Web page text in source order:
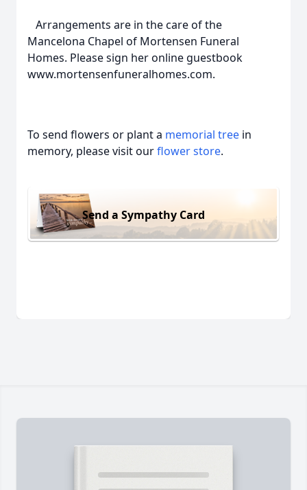
Arrangements are in the care of the
Mancelona Chapel of Mortensen Funeral
Homes. Please sign her online guestbook
www.mortensenfuneralhomes.com.
To send flowers or plant a memorial tree in
memory, please visit ourflower store.
Send a Sympathy Card